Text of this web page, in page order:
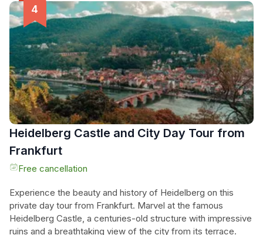
cobblestone lanes adorned with charming half-timbered
houses. This 6-hour tour is the perfect way to add a touch
of elegance to your Frankfurt vacation. Don't miss the
opportunity to explore this hidden gem of Germany.
Heidelberg Castle and City Day Tour from
Frankfurt
Free cancellation
Experience the beauty and history of Heidelberg on this
private day tour from Frankfurt. Marvel at the famous
Heidelberg Castle, a centuries-old structure with impressive
ruins and a breathtaking view of the city from its terrace.